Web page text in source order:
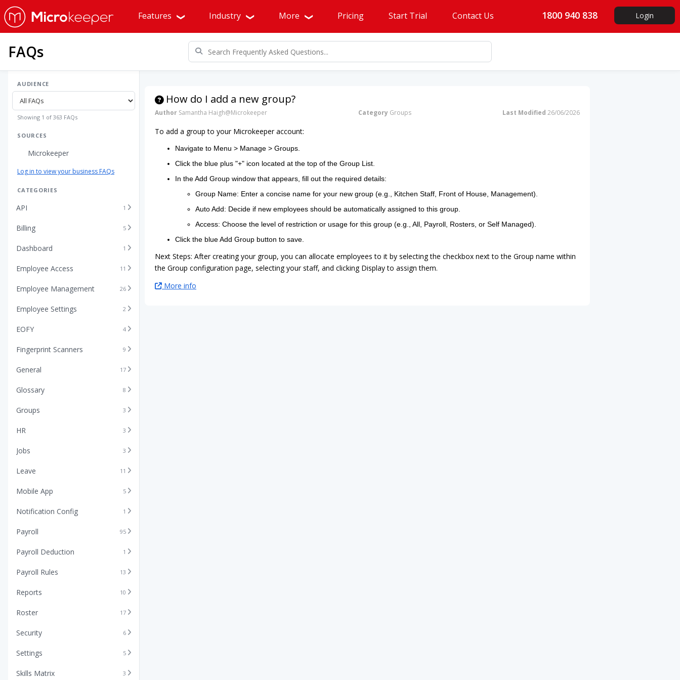
Features Industry More Pricing Start Trial Contact Us 1800 940 838 Login
FAQs
AUDIENCE
Showing 1 of 363 FAQs
SOURCES
Microkeeper
Log in to view your business FAQs
CATEGORIES
API 1
Billing 5
Dashboard 1
Employee Access 11
Employee Management 26
Employee Settings 2
EOFY 4
Fingerprint Scanners 9
General 17
Glossary 8
Groups 3
HR 3
Jobs 3
Leave 11
Mobile App 5
Notification Config 1
Payroll 95
Payroll Deduction 1
Payroll Rules 13
Reports 10
Roster 17
Security 6
Settings 5
Skills Matrix 3
How do I add a new group?
Author Samantha Haigh@Microkeeper Category Groups Last Modified 26/06/2026
To add a group to your Microkeeper account:
Navigate to Menu > Manage > Groups.
Click the blue plus "+" icon located at the top of the Group List.
In the Add Group window that appears, fill out the required details:
Group Name: Enter a concise name for your new group (e.g., Kitchen Staff, Front of House, Management).
Auto Add: Decide if new employees should be automatically assigned to this group.
Access: Choose the level of restriction or usage for this group (e.g., All, Payroll, Rosters, or Self Managed).
Click the blue Add Group button to save.
Next Steps: After creating your group, you can allocate employees to it by selecting the checkbox next to the Group name within
the Group configuration page, selecting your staff, and clicking Display to assign them.
More info